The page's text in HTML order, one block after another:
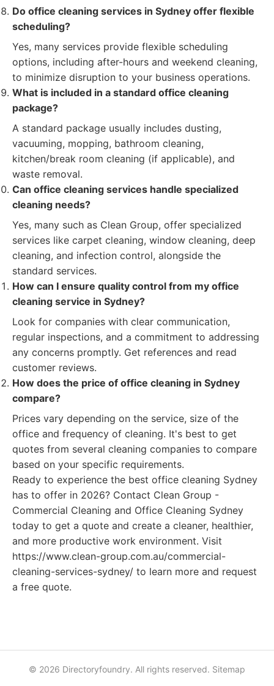
Do office cleaning services in Sydney offer flexible
scheduling?
Yes, many services provide flexible scheduling
options, including after-hours and weekend cleaning,
to minimize disruption to your business operations.
What is included in a standard office cleaning
package?
A standard package usually includes dusting,
vacuuming, mopping, bathroom cleaning,
kitchen/break room cleaning (if applicable), and
waste removal.
Can office cleaning services handle specialized
cleaning needs?
Yes, many such as Clean Group, offer specialized
services like carpet cleaning, window cleaning, deep
cleaning, and infection control, alongside the
standard services.
How can I ensure quality control from my office
cleaning service in Sydney?
Look for companies with clear communication,
regular inspections, and a commitment to addressing
any concerns promptly. Get references and read
customer reviews.
How does the price of office cleaning in Sydney
compare?
Prices vary depending on the service, size of the
office and frequency of cleaning. It's best to get
quotes from several cleaning companies to compare
based on your specific requirements.
Ready to experience the best office cleaning Sydney
has to offer in 2026? Contact Clean Group -
Commercial Cleaning and Office Cleaning Sydney
today to get a quote and create a cleaner, healthier,
and more productive work environment. Visit
https://www.clean-group.com.au/commercial-
cleaning-services-sydney/ to learn more and request
a free quote.
© 2026 Directoryfoundry. All rights reserved. Sitemap